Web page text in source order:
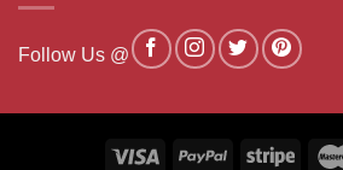
Follow Us @